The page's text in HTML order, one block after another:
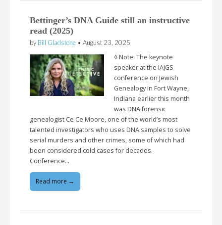
Bettinger’s DNA Guide still an instructive
read (2025)
by Bill Gladstone • August 23, 2025
◊ Note: The keynote
speaker at the IAJGS
conference on Jewish
Genealogy in Fort Wayne,
Indiana earlier this month
was DNA forensic
genealogist Ce Ce Moore, one of the world’s most
talented investigators who uses DNA samples to solve
serial murders and other crimes, some of which had
been considered cold cases for decades.
Conference…
Read more →